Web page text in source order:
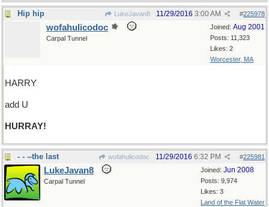
Hip hip LukeJavan8 #225978
11/29/2016 3:00 AM
Joined: Aug 2001
Posts: 11,323
Likes: 2
Worcester, MA
wofahulicodoc
Carpal Tunnel
HARRY
add U
HURRAY!
- - --the last wofahulicodoc #225981
11/29/2016 6:32 PM
Joined: Jun 2008
Posts: 9,974
Likes: 3
Land of the Flat Water
LukeJavan8
Carpal Tunnel